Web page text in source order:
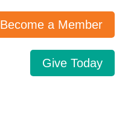
Become a Member
Give Today